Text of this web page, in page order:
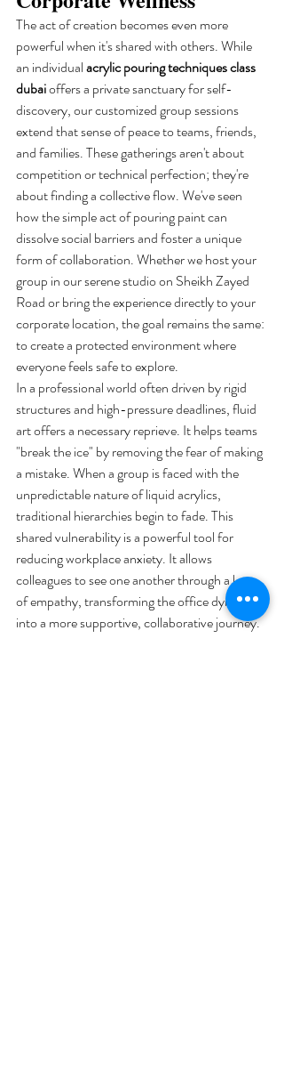
The act of creation becomes even more
powerful when it's shared with others. While
an individual acrylic pouring techniques class
dubai offers a private sanctuary for self-
discovery, our customized group sessions
extend that sense of peace to teams, friends,
and families. These gatherings aren't about
competition or technical perfection; they're
about finding a collective flow. We've seen
how the simple act of pouring paint can
dissolve social barriers and foster a unique
form of collaboration. Whether we host your
group in our serene studio on Sheikh Zayed
Road or bring the experience directly to your
corporate location, the goal remains the same:
to create a protected environment where
everyone feels safe to explore.
In a professional world often driven by rigid
structures and high-pressure deadlines, fluid
art offers a necessary reprieve. It helps teams
"break the ice" by removing the fear of making
a mistake. When a group is faced with the
unpredictable nature of liquid acrylics,
traditional hierarchies begin to fade. This
shared vulnerability is a powerful tool for
reducing workplace anxiety. It allows
colleagues to see one another through a lens
of empathy, transforming the office dynamic
into a more supportive, collaborative journey.